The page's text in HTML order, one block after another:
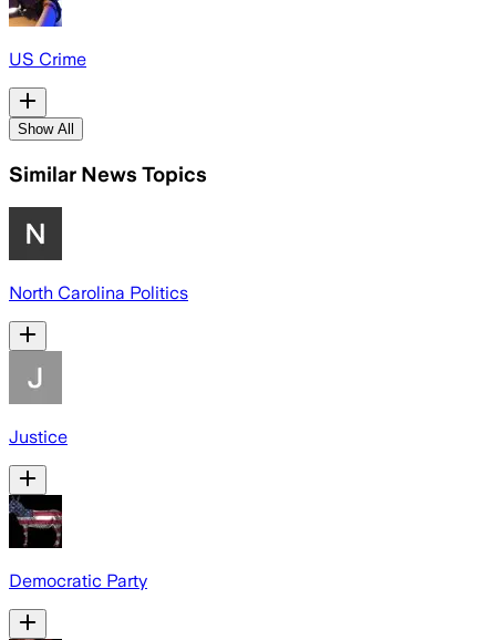
US Crime
Show All
Similar News Topics
North Carolina Politics
Justice
Democratic Party